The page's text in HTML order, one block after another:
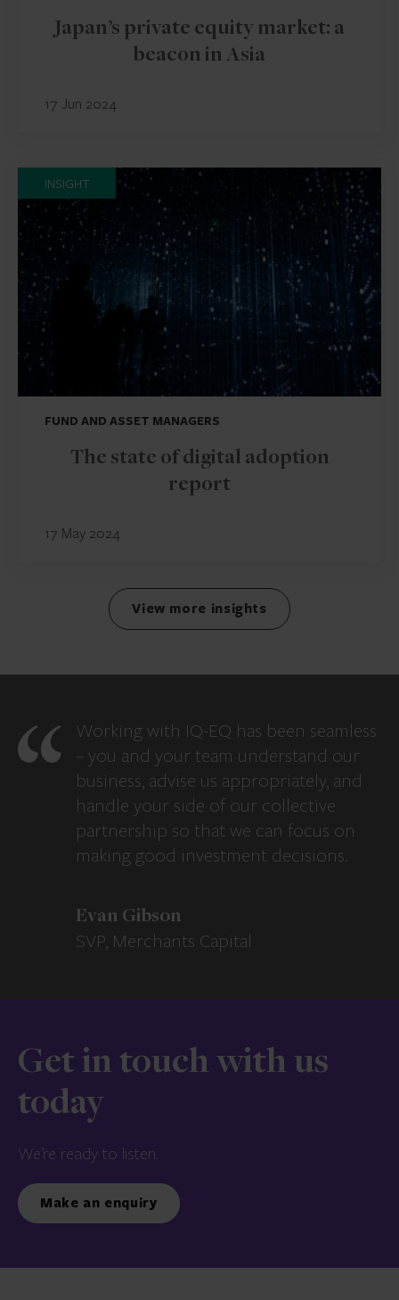
Japan’s private equity market: a
beacon in Asia
17 Jun 2024
INSIGHT
FUND AND ASSET MANAGERS
The state of digital adoption
report
17 May 2024
View more insights
Working with IQ-EQ has been seamless
– you and your team understand our
business, advise us appropriately, and
handle your side of our collective
partnership so that we can focus on
making good investment decisions.
Evan Gibson
SVP, Merchants Capital
Get in touch with us
today
We’re ready to listen.
Make an enquiry